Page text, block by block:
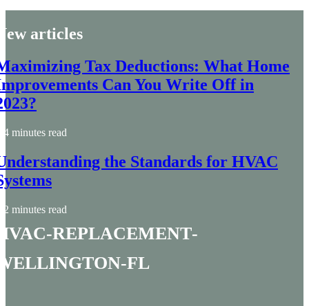
articles
Tax Deductions: What Home
Can You Write Off in
4 minutes read
the Standards for HVAC
2 minutes read
replacement-
fl